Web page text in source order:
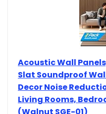
Acoustic Wall
Slat Soundproof
Decor Noise
Living Rooms,
(Walnut SGE-01)